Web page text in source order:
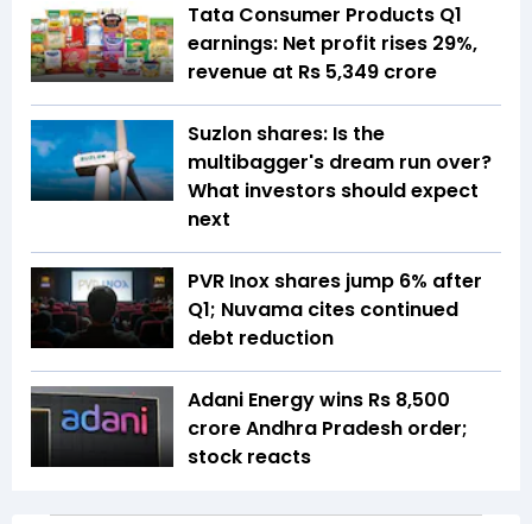
Tata Consumer Products Q1
earnings: Net profit rises 29%,
revenue at Rs 5,349 crore
Suzlon shares: Is the
multibagger's dream run over?
What investors should expect
next
PVR Inox shares jump 6% after
Q1; Nuvama cites continued
debt reduction
Adani Energy wins Rs 8,500
crore Andhra Pradesh order;
stock reacts